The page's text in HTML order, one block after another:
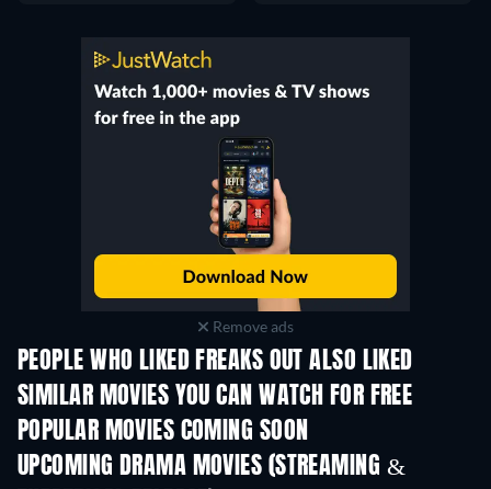
Remove ads
PEOPLE WHO LIKED FREAKS OUT ALSO LIKED
SIMILAR MOVIES YOU CAN WATCH FOR FREE
POPULAR MOVIES COMING SOON
UPCOMING DRAMA MOVIES (STREAMING &